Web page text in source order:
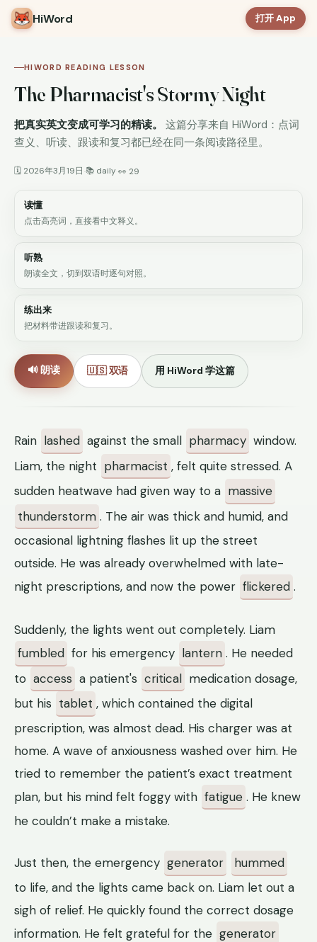
HiWord 打开 App
HIWORD READING LESSON
The Pharmacist's Stormy Night
把真实英文变成可学习的精读。
这篇分享来自 HiWord：点词
查义、听读、跟读和复习都已经在同一条阅读路径里。
🗓 2026年3月19日·📚 daily·👀 29
读懂
点击高亮词，直接看中文释义。
听熟
朗读全文，切到双语时逐句对照。
练出来
把材料带进跟读和复习。
🔊 朗读 🇺🇸 双语 用 HiWord 学这篇
Rain lashed against the small pharmacy window.
Liam, the night pharmacist , felt quite stressed. A
sudden heatwave had given way to a massive
thunderstorm . The air was thick and humid, and
occasional lightning flashes lit up the street
outside. He was already overwhelmed with late-
night prescriptions, and now the power flickered .
Suddenly, the lights went out completely. Liam
fumbled for his emergency lantern . He needed
to access a patient's critical medication dosage,
but his tablet , which contained the digital
prescription, was almost dead. His charger was at
home. A wave of anxiousness washed over him. He
tried to remember the patient’s exact treatment
plan, but his mind felt foggy with fatigue . He knew
he couldn’t make a mistake.
Just then, the emergency generator
hummed
to life, and the lights came back on. Liam let out a
sigh of relief. He quickly found the correct dosage
information. He felt grateful for the generator